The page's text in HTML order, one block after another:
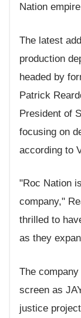
Nation
The latest
production
headed by
Patrick
President of
focusing on
according to
"Roc Nation
company,"
thrilled to
as they
The
screen as
justice